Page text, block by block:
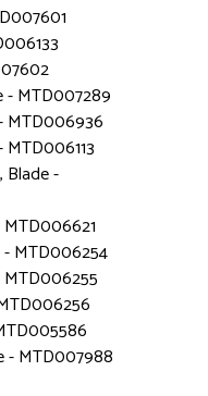
- MTD007289
MTD006936
Blade -
- MTD006254
MTD006255
- MTD007988